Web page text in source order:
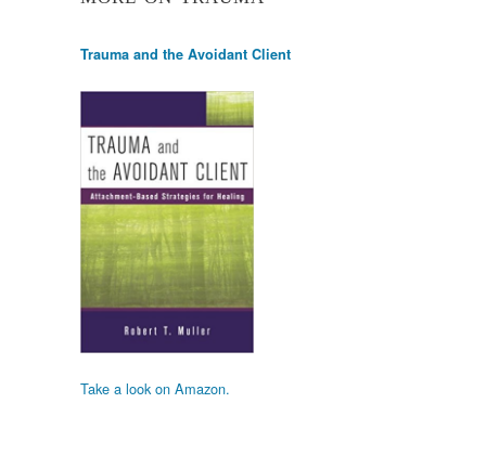
Trauma and the Avoidant Client
Take a look on Amazon.